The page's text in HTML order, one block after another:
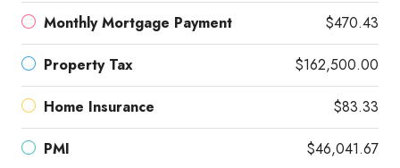
Monthly Mortgage Payment $470.43
Property Tax $162,500.00
Home Insurance $83.33
PMI $46,041.67